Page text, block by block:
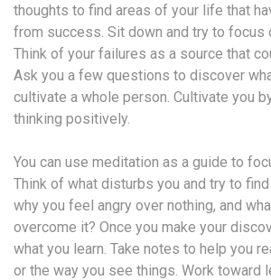
thoughts to find areas of your life that
from success. Sit down and try to focus
Think of your failures as a source that
Ask you a few questions to discover
cultivate a whole person. Cultivate you
thinking positively.
You can use meditation as a guide to
Think of what disturbs you and try to
why you feel angry over nothing, and
overcome it? Once you make your
what you learn. Take notes to help you
or the way you see things. Work toward